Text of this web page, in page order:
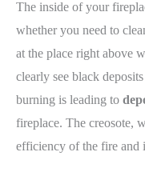
The inside of your
whether you need to
at the place right above
clearly see black
burning is leading to
fireplace. The creosote,
efficiency of the fire and